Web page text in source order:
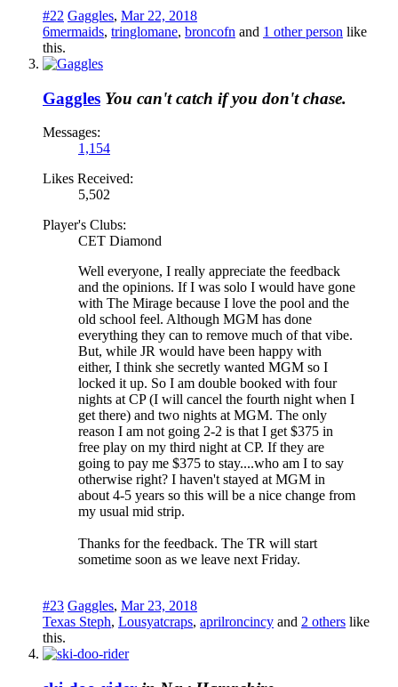
#22 Gaggles, Mar 22, 2018
6mermaids, tringlomane, broncofn and 1 other person like
this.
Gaggles You can't catch if you don't chase.
Messages:
1,154
Likes Received:
5,502
Player's Clubs:
CET Diamond
Well everyone, I really appreciate the feedback
and the opinions. If I was solo I would have gone
with The Mirage because I love the pool and the
old school feel. Although MGM has done
everything they can to remove much of that vibe.
But, while JR would have been happy with
either, I think she secretly wanted MGM so I
locked it up. So I am double booked with four
nights at CP (I will cancel the fourth night when I
get there) and two nights at MGM. The only
reason I am not going 2-2 is that I get $375 in
free play on my third night at CP. If they are
going to pay me $375 to stay....who am I to say
otherwise right? I haven't stayed at MGM in
about 4-5 years so this will be a nice change from
my usual mid strip.
Thanks for the feedback. The TR will start
sometime soon as we leave next Friday.
#23 Gaggles, Mar 23, 2018
Texas Steph, Lousyatcraps, aprilroncincy and 2 others like
this.